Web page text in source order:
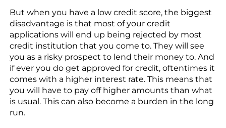
But when you have a low credit score, the biggest
disadvantage is that most of your credit
applications will end up being rejected by most
credit institution that you come to. They will see
you as a risky prospect to lend their money to. And
if ever you do get approved for credit, oftentimes it
comes with a higher interest rate. This means that
you will have to pay off higher amounts than what
is usual. This can also become a burden in the long
run.